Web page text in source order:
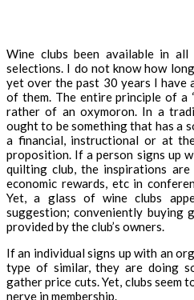
Wine clubs been available in all
selections. I do not know how
yet over the past 30 years I have
of them. The entire principle of a
rather of an oxymoron. In a
ought to be something that has a
a financial, instructional or at
proposition. If a person signs up
quilting club, the inspirations are
economic rewards, etc in
Yet, a glass of wine clubs
suggestion; conveniently buying
provided by the club’s owners.
If an individual signs up with an
type of similar, they are doing
gather price cuts. Yet, clubs seem
nerve in membership.